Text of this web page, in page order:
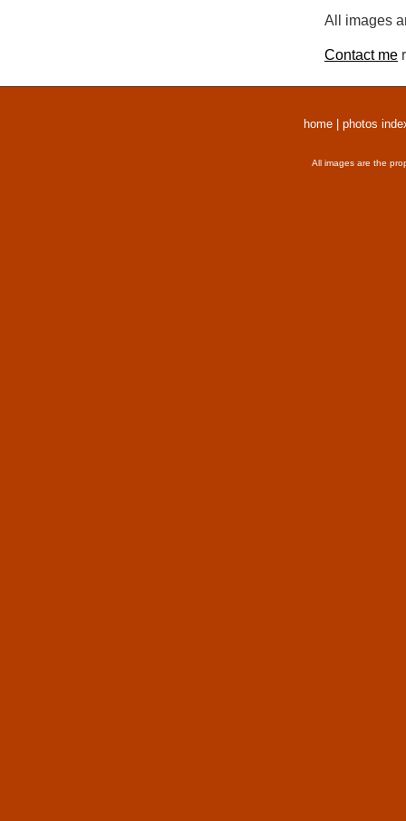
All images
Contact me
home photos
All images are the